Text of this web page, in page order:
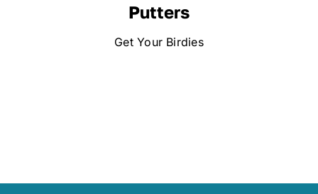
Putters
Get Your Birdies